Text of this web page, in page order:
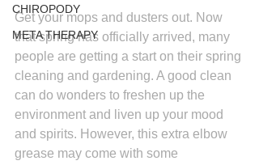
CHIROPODY
META THERAPY
Get your mops and dusters out. Now
that spring has officially arrived, many
people are getting a start on their spring
cleaning and gardening. A good clean
can do wonders to freshen up the
environment and liven up your mood
and spirits. However, this extra elbow
grease may come with some